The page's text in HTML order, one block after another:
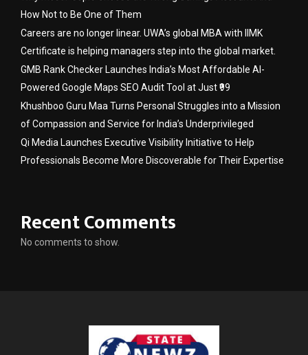
How Not to Be One of Them
Careers are no longer linear. UWA’s global MBA with IIMK
Certificate is helping managers step into the global market.
GMB Rank Checker Launches India’s Most Affordable AI-
Powered Google Maps SEO Audit Tool at Just ₹99
Khushboo Guru Maa Turns Personal Struggles into a Mission
of Compassion and Service for India’s Underprivileged
Qi Media Launches Executive Visibility Initiative to Help
Professionals Become More Discoverable for Their Expertise
Recent Comments
No comments to show.